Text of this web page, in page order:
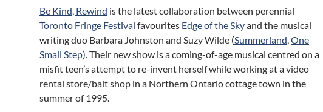
Be Kind, Rewind is the latest collaboration between perennial
Toronto Fringe Festival favourites Edge of the Skyand the musical
writing duo Barbara Johnston and Suzy Wilde (Summerland,One
Small Step). Their new show is a coming-of-age musical centred on a
misfit teen’s attempt to re-invent herself while working at a video
rental store/bait shop in a Northern Ontario cottage town in the
summer of 1995.